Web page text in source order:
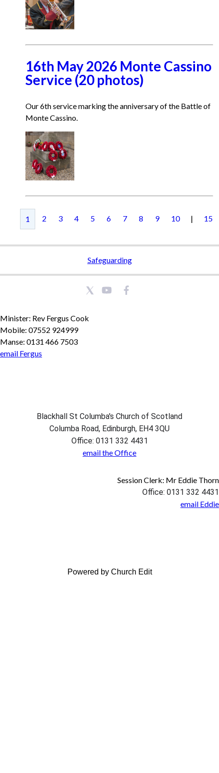
16th May 2026 Monte Cassino
Service (20 photos)
Our 6th service marking the anniversary of the Battle of
Monte Cassino.
1 2 3 4 5 6 7 8 9 10 | 15
Safeguarding
Minister: Rev Fergus Cook
Mobile: 07552 924999
Manse: 0131 466 7503
email Fergus
Blackhall St Columba's Church of Scotland
Columba Road, Edinburgh, EH4 3QU
Office: 0131 332 4431
email the Office
Session Clerk: Mr Eddie Thorn
Office: 0131 332 4431
email Eddie
Powered by Church Edit